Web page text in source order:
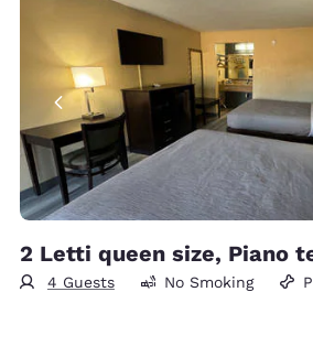
2 Letti queen size, Piano
4 Guests No Smoking